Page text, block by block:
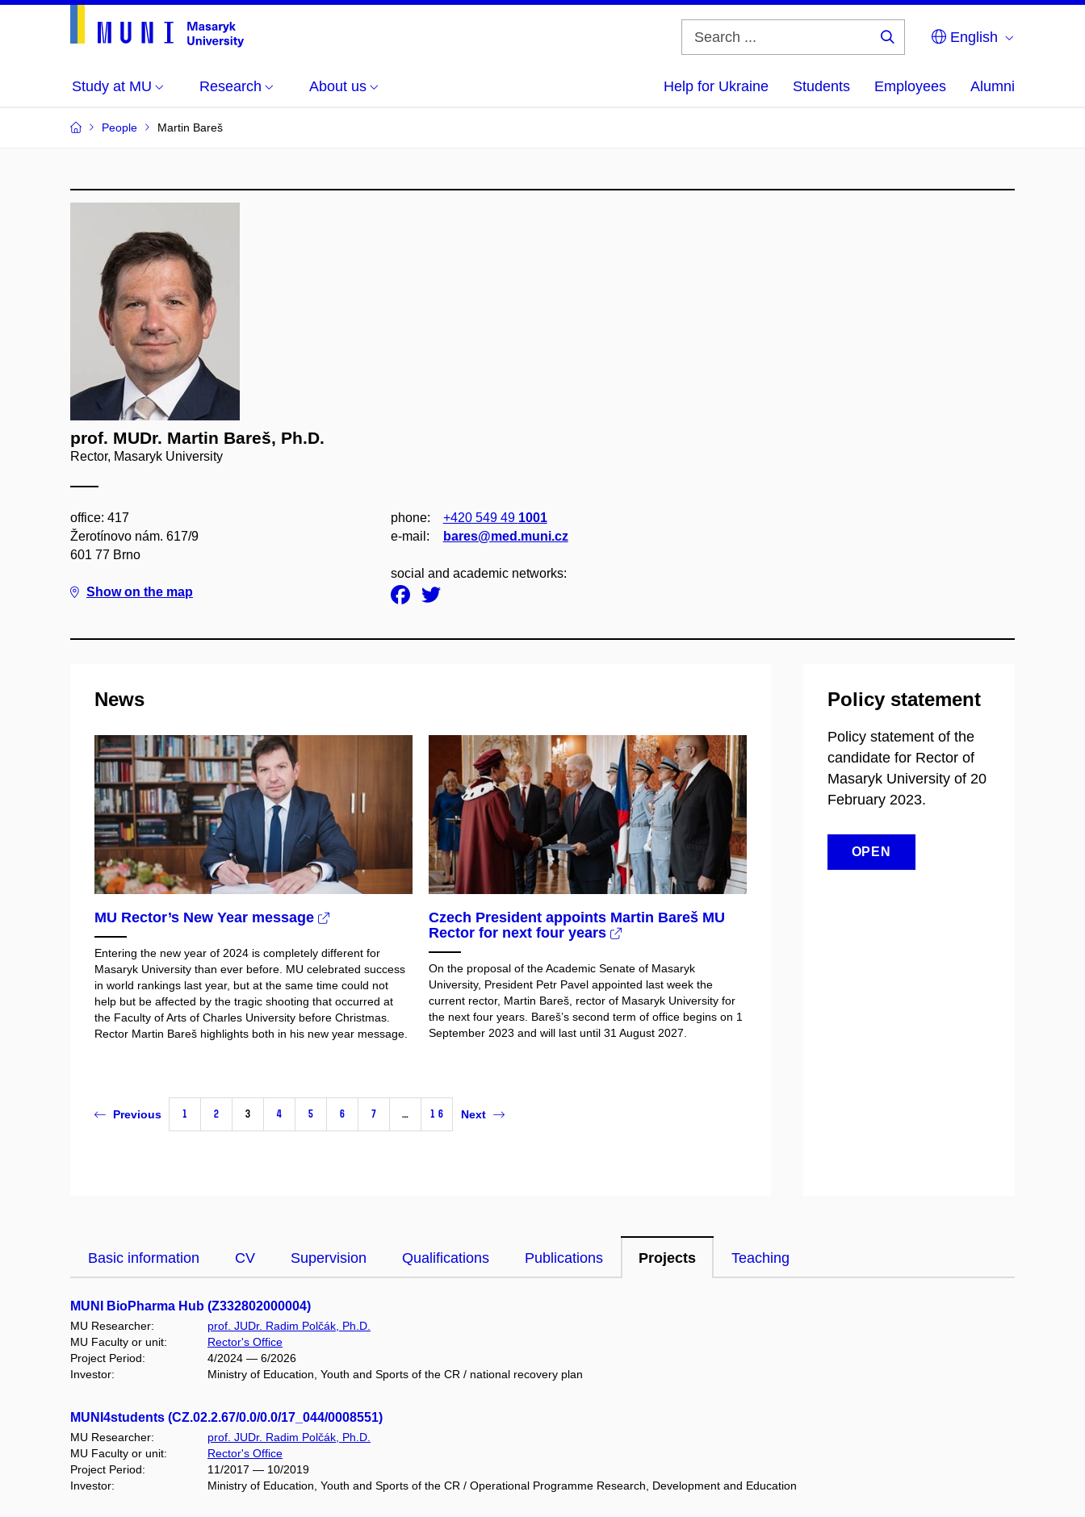
English
Study at MU Research About us Help for Ukraine Students Employees Alumni
People Martin Bareš
prof. MUDr. Martin Bareš, Ph.D.
Rector, Masaryk University
office: 417
Žerotínovo nám. 617/9
601 77 Brno
Show on the map
phone: +420 549 49 1001
e‑mail:
bares@med.muni.cz
social and academic networks:
News
MU Rector’s New Year message
Entering the new year of 2024 is completely different for
Masaryk University than ever before. MU celebrated success
in world rankings last year, but at the same time could not
help but be affected by the tragic shooting that occurred at
the Faculty of Arts of Charles University before Christmas.
Rector Martin Bareš highlights both in his new year message.
Czech President appoints Martin Bareš MU
Rector for next four years
On the proposal of the Academic Senate of Masaryk
University, President Petr Pavel appointed last week the
current rector, Martin Bareš, rector of Masaryk University for
the next four years. Bareš’s second term of office begins on 1
September 2023 and will last until 31 August 2027.
Previous 1 2 3 4 5 6 7 … 16 Next
Policy statement
Policy statement of the
candidate for Rector of
Masaryk University of 20
February 2023.
OPEN
Basic information CV Supervision Qualifications Publications Projects Teaching
MUNI BioPharma Hub (Z332802000004)
MU Researcher:
prof. JUDr. Radim Polčák, Ph.D.
MU Faculty or unit:
Rector's Office
Project Period:
4/2024 — 6/2026
Investor:
Ministry of Education, Youth and Sports of the CR / national recovery plan
MUNI4students (CZ.02.2.67/0.0/0.0/17_044/0008551)
MU Researcher:
prof. JUDr. Radim Polčák, Ph.D.
MU Faculty or unit:
Rector's Office
Project Period:
11/2017 — 10/2019
Investor:
Ministry of Education, Youth and Sports of the CR / Operational Programme Research, Development and Education